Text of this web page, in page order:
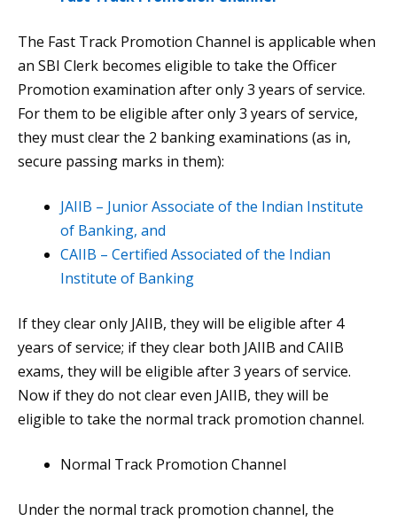
The Fast Track Promotion Channel is applicable when
an SBI Clerk becomes eligible to take the Officer
Promotion examination after only 3 years of service.
For them to be eligible after only 3 years of service,
they must clear the 2 banking examinations (as in,
secure passing marks in them):
JAIIB – Junior Associate of the Indian Institute
of Banking, and
CAIIB – Certified Associated of the Indian
Institute of Banking
If they clear only JAIIB, they will be eligible after 4
years of service; if they clear both JAIIB and CAIIB
exams, they will be eligible after 3 years of service.
Now if they do not clear even JAIIB, they will be
eligible to take the normal track promotion channel.
Normal Track Promotion Channel
Under the normal track promotion channel, the